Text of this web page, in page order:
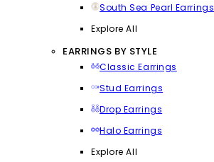
South Sea Pearl Earrings
Explore All
EARRINGS BY STYLE
Classic Earrings
Stud Earrings
Drop Earrings
Halo Earrings
Explore All